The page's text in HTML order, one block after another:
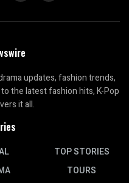
updates, fashion trends,
the latest fashion hits, K-Pop
it all.
TOP STORIES
TOURS